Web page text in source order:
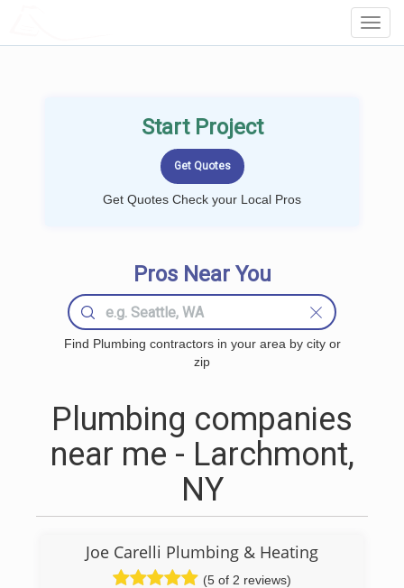
Start Project
Get Quotes Check your Local Pros
Pros Near You
Find Plumbing contractors in your area by city or
zip
Plumbing companies
near me - Larchmont,
NY
Joe Carelli Plumbing & Heating
(5 of 2 reviews)